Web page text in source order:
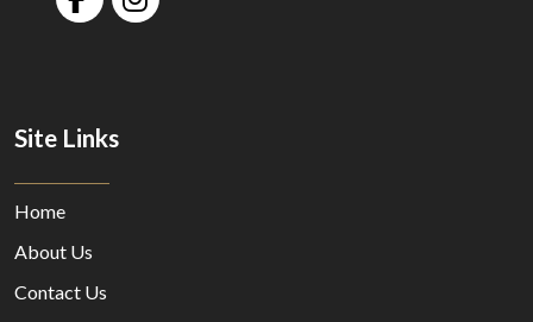
Site Links
Home
About Us
Contact Us